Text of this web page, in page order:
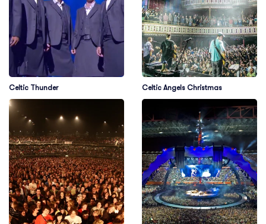
Celtic Thunder Celtic Angels Christmas